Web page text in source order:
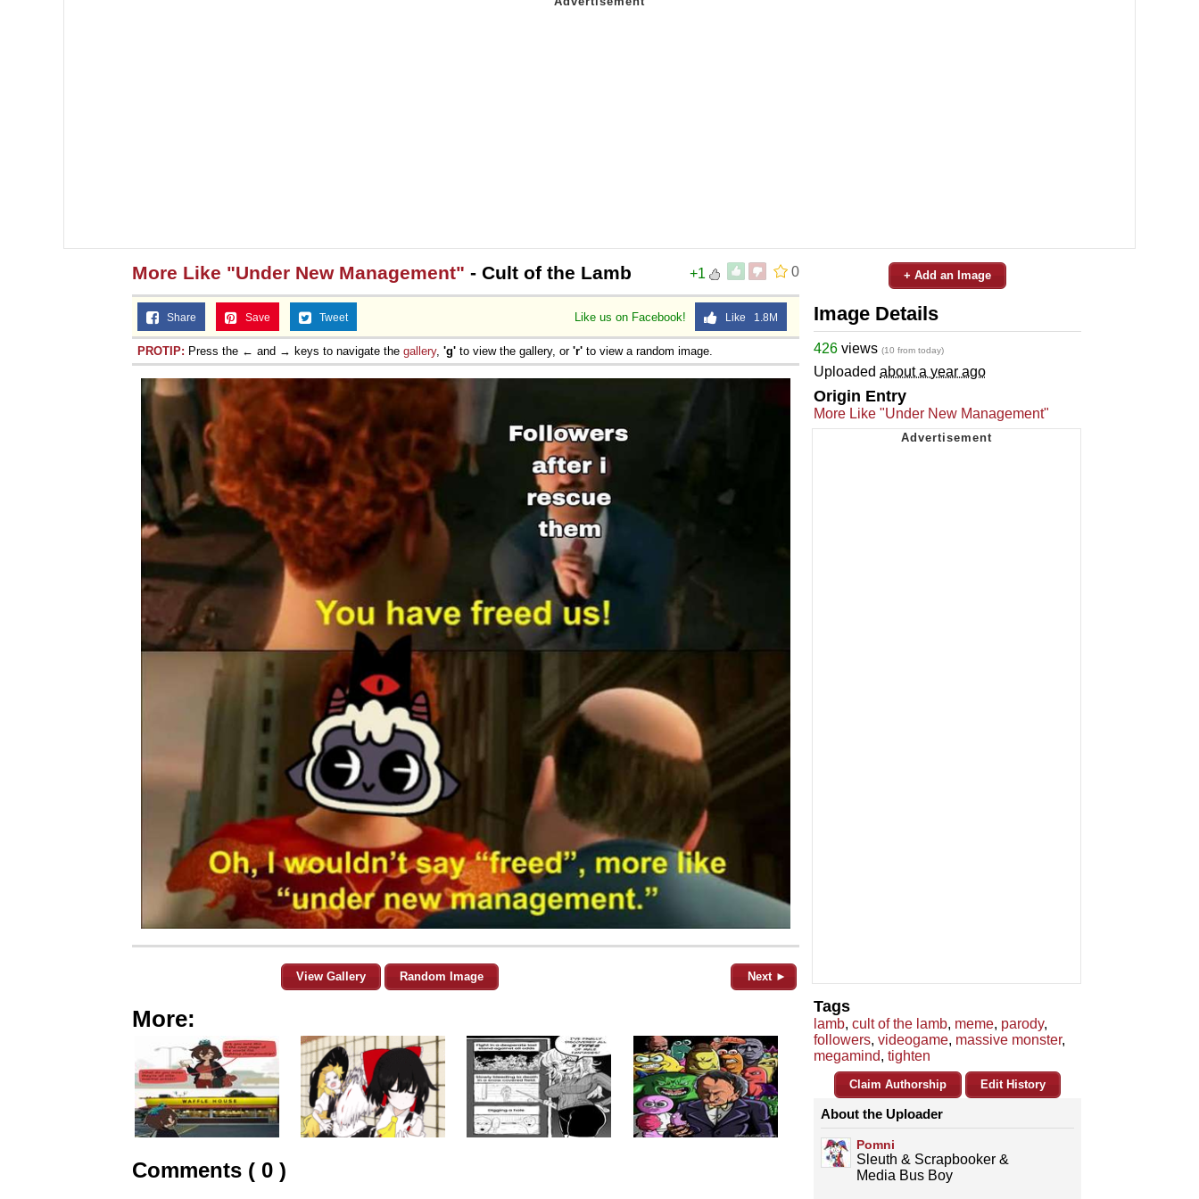
0
+1
More Like "Under New Management" - Cult of the Lamb
Like us on Facebook! Like 1.8M
Share Save Tweet
PROTIP: Press the ← and → keys to navigate the gallery, 'g' to view the gallery, or 'r' to view a random image.
View Gallery Random Image Next ►
More:
Comments ( 0 )
+ Add an Image
Image Details
426 views (10 from today)
Uploaded about a year ago
Origin Entry
More Like "Under New Management"
Tags
lamb, cult of the lamb, meme, parody,
followers, videogame, massive monster,
megamind, tighten
Claim Authorship Edit History
About the Uploader
Pomni
Sleuth & Scrapbooker &
Media Bus Boy